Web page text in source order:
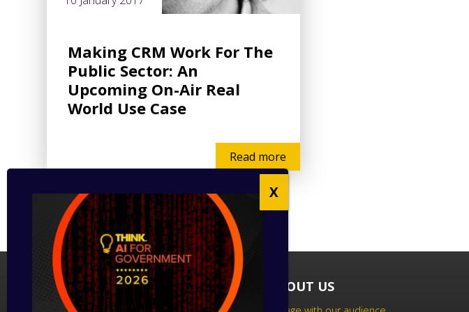
Making CRM Work For The
Public Sector: An
Upcoming On-Air Real
World Use Case
Read more
FOLLOW US ABOUT US